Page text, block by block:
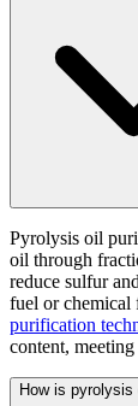
Pyrolysis oil
oil through
reduce sulfur
fuel or chemical
purification
content, meeting
How is